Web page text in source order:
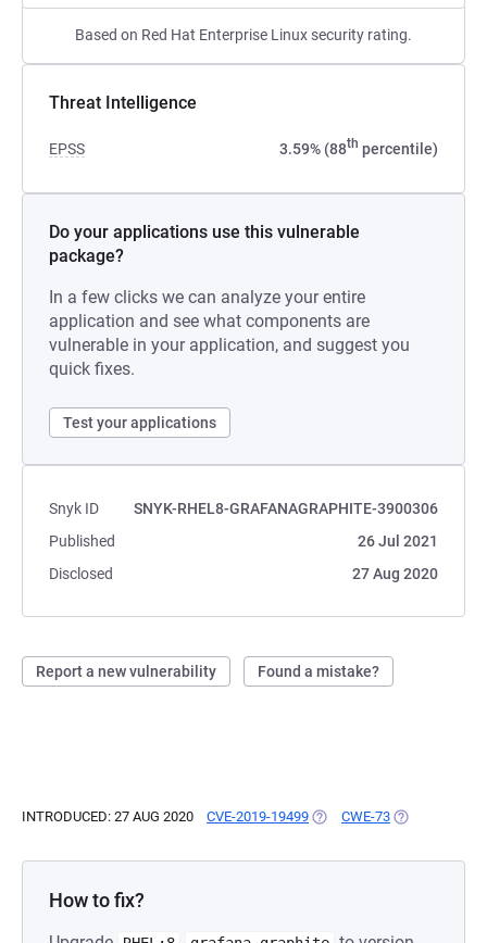
Based on Red Hat Enterprise Linux security rating.
Threat Intelligence
EPSS 3.59% (88th percentile)
Do your applications use this vulnerable
package?
In a few clicks we can analyze your entire
application and see what components are
vulnerable in your application, and suggest you
quick fixes.
Test your applications
Snyk ID
SNYK-RHEL8-GRAFANAGRAPHITE-3900306
Published
26 Jul 2021
Disclosed
27 Aug 2020
Report a new vulnerability Found a mistake?
INTRODUCED: 27 AUG 2020 CVE-2019-19499 (OPENS IN A NEW TAB)
CWE-73 (OPENS IN A
How to fix?